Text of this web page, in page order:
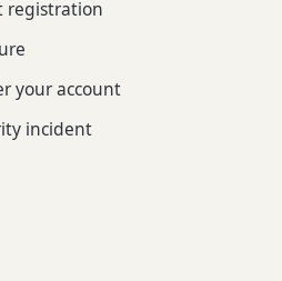
registration
your account
incident